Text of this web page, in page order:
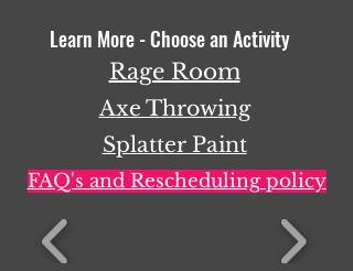
Learn More - Choose an Activity
Rage Room
Axe Throwing
Splatter Paint
FAQ's and Rescheduling policy